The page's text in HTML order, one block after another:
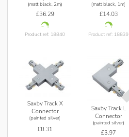
(matt black, 2m)
£36.29
Product ref: 18840
(matt black, 1m)
£14.03
Product ref: 18839
Saxby Track X
Connector
(painted silver)
£8.31
Saxby Track L
Connector
(painted silver)
£3.97